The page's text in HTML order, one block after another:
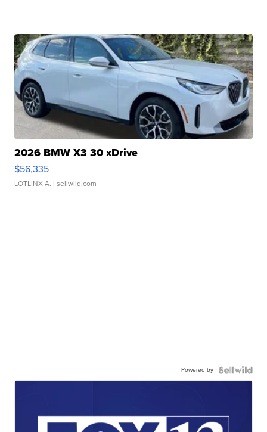
2026 BMW X3 30 xDrive
$56,335
LOTLINX A. | sellwild.com
Powered by